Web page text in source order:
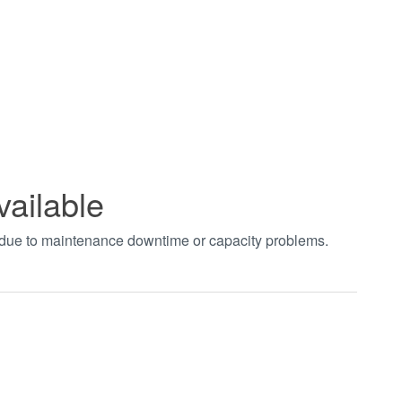
to maintenance downtime or capacity problems.